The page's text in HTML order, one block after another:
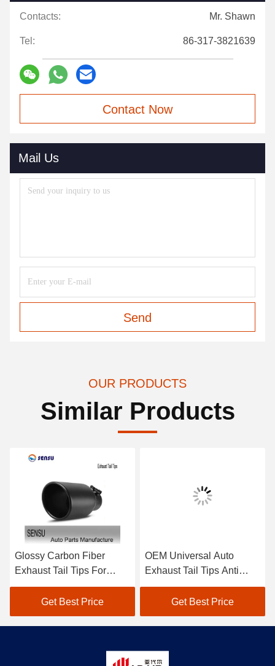
Contacts: Mr. Shawn
Tel: 86-317-3821639
Contact Now
Mail Us
Send
OUR PRODUCTS
Similar Products
Glossy Carbon Fiber
Exhaust Tail Tips For
BMW M Series 1234567
Series Modification
Get Best Price
OEM Universal Auto
Exhaust Tail Tips Anti
Corrosion For Toyota
HondaGet Best Price